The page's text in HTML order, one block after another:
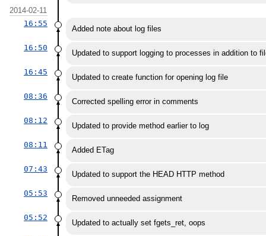
2014-02-11
16:55
Added note about log files
16:50
Updated to support logging to processes in addition to
16:45
Updated to create function for opening log file
08:36
Corrected spelling error in comments
08:12
Updated to provide method earlier to log
08:11
Added ETag
07:43
Updated to support the HEAD HTTP method
05:53
Removed unneeded assignment
05:52
Updated to actually set fgets_ret, oops